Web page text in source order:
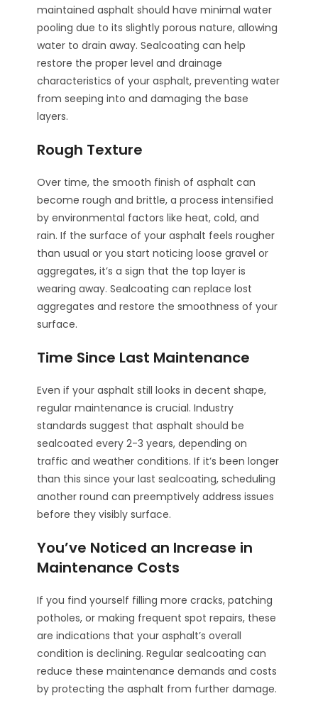
maintained asphalt should have minimal water
pooling due to its slightly porous nature, allowing
water to drain away. Sealcoating can help
restore the proper level and drainage
characteristics of your asphalt, preventing water
from seeping into and damaging the base
layers.
Rough Texture
Over time, the smooth finish of asphalt can
become rough and brittle, a process intensified
by environmental factors like heat, cold, and
rain. If the surface of your asphalt feels rougher
than usual or you start noticing loose gravel or
aggregates, it’s a sign that the top layer is
wearing away. Sealcoating can replace lost
aggregates and restore the smoothness of your
surface.
Time Since Last Maintenance
Even if your asphalt still looks in decent shape,
regular maintenance is crucial. Industry
standards suggest that asphalt should be
sealcoated every 2-3 years, depending on
traffic and weather conditions. If it’s been longer
than this since your last sealcoating, scheduling
another round can preemptively address issues
before they visibly surface.
You’ve Noticed an Increase in
Maintenance Costs
If you find yourself filling more cracks, patching
potholes, or making frequent spot repairs, these
are indications that your asphalt’s overall
condition is declining. Regular sealcoating can
reduce these maintenance demands and costs
by protecting the asphalt from further damage.